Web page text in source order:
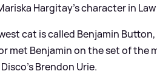
Hargitay's character in
cat is called Benjamin
met Benjamin on the set of the
Brendon Urie.